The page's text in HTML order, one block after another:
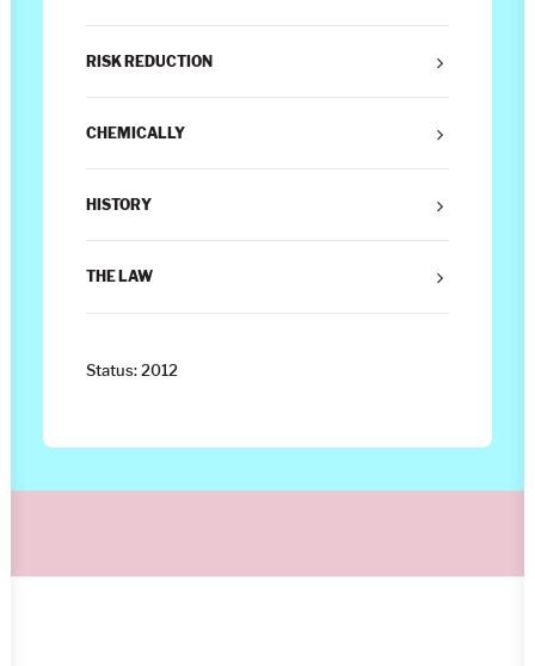
RISK REDUCTION
CHEMICALLY
HISTORY
THE LAW
Status: 2012